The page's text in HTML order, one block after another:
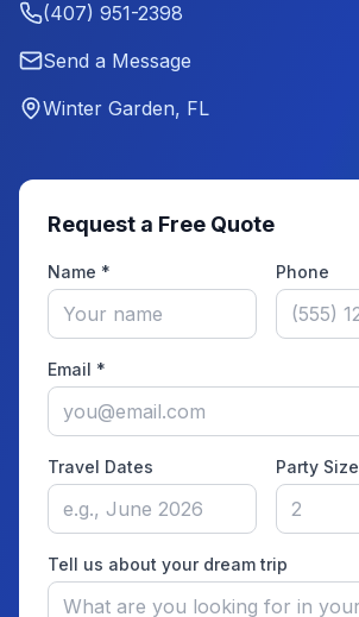
(407) 951-2398
Send a Message
Winter Garden, FL
Request a Free Quote
Name * Phone
Email *
Travel Dates Party Size
Tell us about your dream trip